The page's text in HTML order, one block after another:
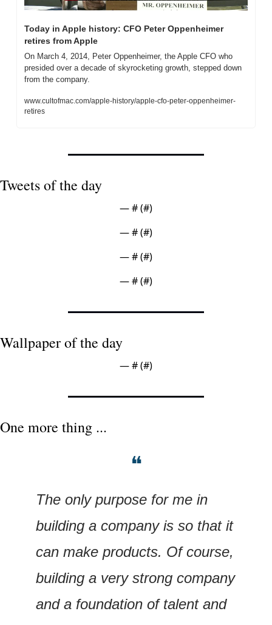
Today in Apple history: CFO Peter Oppenheimer
retires from Apple
On March 4, 2014, Peter Oppenheimer, the Apple CFO who
presided over a decade of skyrocketing growth, stepped down
from the company.
www.cultofmac.com/apple-history/apple-cfo-peter-oppenheimer-
retires
Tweets of the day
— # (#)
— # (#)
— # (#)
— # (#)
Wallpaper of the day
— # (#)
One more thing ...
❝
The only purpose for me in
building a company is so that it
can make products. Of course,
building a very strong company
and a foundation of talent and